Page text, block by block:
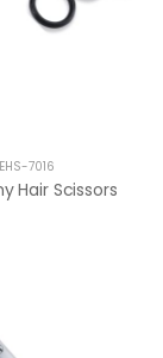
EHS-7016
Hair Scissors